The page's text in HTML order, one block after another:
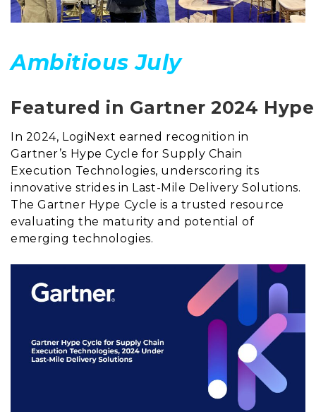
Ambitious July
Featured in Gartner 2024
In 2024, LogiNext earned recognition in
Gartner’s Hype Cycle for Supply Chain
Execution Technologies, underscoring its
innovative strides in Last-Mile Delivery Solutions.
The Gartner Hype Cycle is a trusted resource
evaluating the maturity and potential of
emerging technologies.